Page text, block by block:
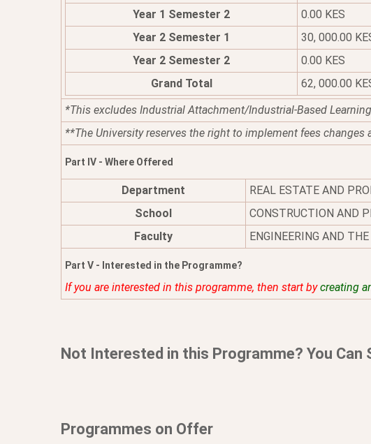
Year 1 Semester 2
0.00 KES
Year 2 Semester 1
30, 000.00
Year 2 Semester 2
0.00 KES
Grand Total
62, 000.00
*This excludes Industrial Attachment/Industrial-Based
**The University reserves the right to implement fees
Part IV - Where Offered
Department
REAL ESTATE AND
School
CONSTRUCTION AND
Faculty
ENGINEERING AND
Part V - Interested in the Programme?
If you are interested in this programme, then start bycreating
Not Interested in this Programme? You
Programmes on Offer